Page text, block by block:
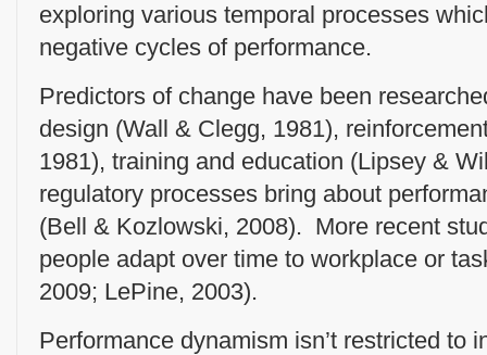
exploring various temporal processes
negative cycles of performance.
Predictors of change have been
design (Wall & Clegg, 1981),
1981), training and education (Lipsey &
regulatory processes bring about
(Bell & Kozlowski, 2008). More recent
people adapt over time to workplace or
2009; LePine, 2003).
Performance dynamism isn’t restricted to